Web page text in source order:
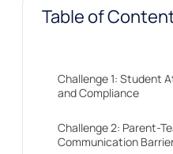
Table of
Challenge 1: Student
and Compliance
Challenge 2: Parent-
Communication